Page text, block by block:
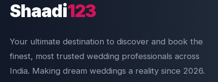
Shaadi123
Your ultimate destination to discover and book the
finest, most trusted wedding professionals across
India. Making dream weddings a reality since 2026.